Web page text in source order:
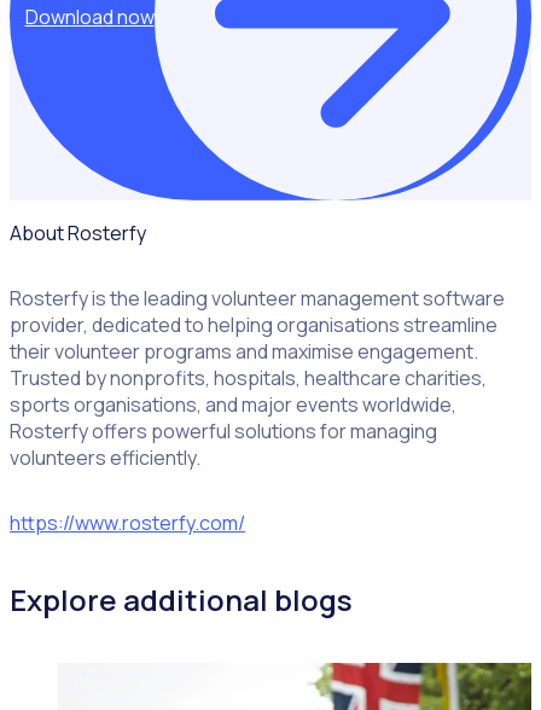
Download now
About Rosterfy
Rosterfy is the leading volunteer management software
provider, dedicated to helping organisations streamline
their volunteer programs and maximise engagement.
Trusted by nonprofits, hospitals, healthcare charities,
sports organisations, and major events worldwide,
Rosterfy offers powerful solutions for managing
volunteers efficiently.
https://www.rosterfy.com/
Explore additional blogs